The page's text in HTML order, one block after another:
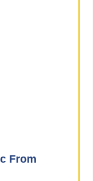
From